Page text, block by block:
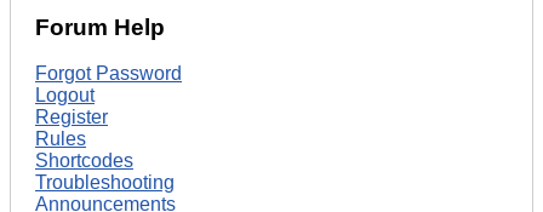
Forum Help
Forgot Password
Logout
Register
Rules
Shortcodes
Troubleshooting
Announcements